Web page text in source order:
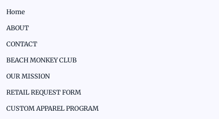
Home
ABOUT
CONTACT
BEACH MONKEY CLUB
OUR MISSION
RETAIL REQUEST FORM
CUSTOM APPAREL PROGRAM